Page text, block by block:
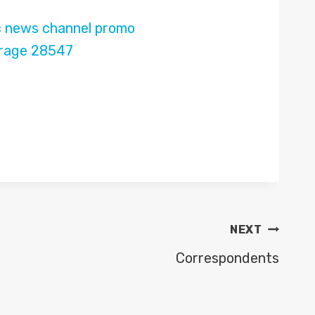
NEXT
Correspondents